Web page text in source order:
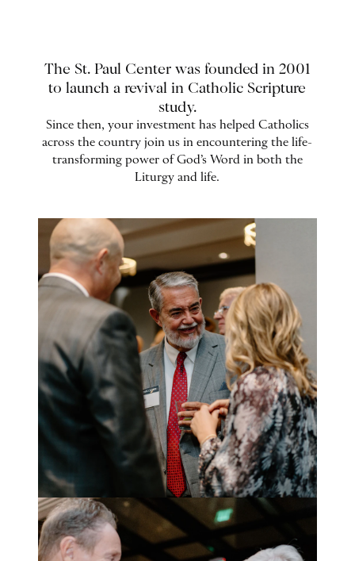
The St. Paul Center was founded in 2001
to launch a revival in Catholic Scripture
study.
Since then, your investment has helped Catholics
across the country join us in encountering the life-
transforming power of God’s Word in both the
Liturgy and life.